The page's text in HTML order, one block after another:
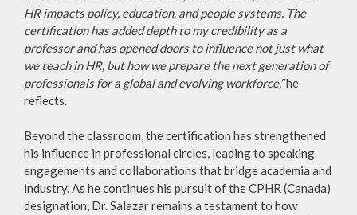
HR impacts policy, education, and people systems. The
certification has added depth to my credibility as a
professor and has opened doors to influence not just what
we teach in HR, but how we prepare the next generation of
professionals for a global and evolving workforce,”he
reflects.
Beyond the classroom, the certification has strengthened
his influence in professional circles, leading to speaking
engagements and collaborations that bridge academia and
industry. As he continues his pursuit of the CPHR (Canada)
designation, Dr. Salazar remains a testament to how